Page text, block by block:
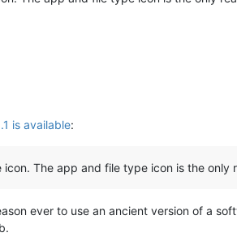
is available:
The app and file type icon is the only
ever to use an ancient version of a